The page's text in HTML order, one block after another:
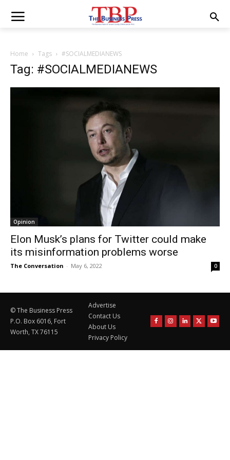
Home Tags #SOCIALMEDIANEWS
Tag: #SOCIALMEDIANEWS
Opinion
Elon Musk’s plans for Twitter could make
its misinformation problems worse
The Conversation - May 6, 2022 0
© The Business Press
P.O. Box 6016, Fort
Worth, TX 76115
Advertise
Contact Us
About Us
Privacy Policy